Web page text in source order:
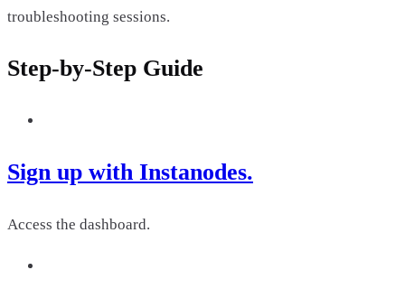
troubleshooting sessions.
Step-by-Step Guide
Sign up with Instanodes.
Access the dashboard.